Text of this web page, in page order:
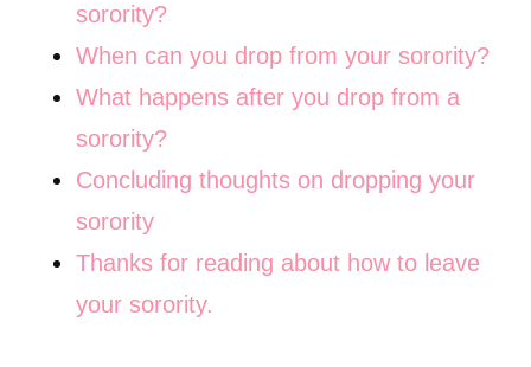
sorority?
When can you drop from your sorority?
What happens after you drop from a
sorority?
Concluding thoughts on dropping your
sorority
Thanks for reading about how to leave
your sorority.